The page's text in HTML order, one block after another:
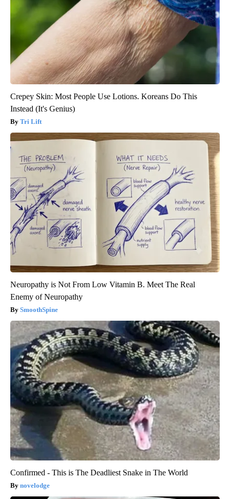
Crepey Skin: Most People Use Lotions. Koreans Do This
Instead (It's Genius)
Tri Lift
Neuropathy is Not From Low Vitamin B. Meet The Real
Enemy of Neuropathy
SmoothSpine
Confirmed - This is The Deadliest Snake in The World
novelodge